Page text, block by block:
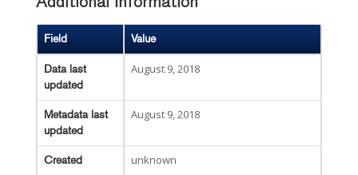
Additional Information
Field Value
Data last
updated
August 9, 2018
Metadata last
updated
August 9, 2018
Created unknown